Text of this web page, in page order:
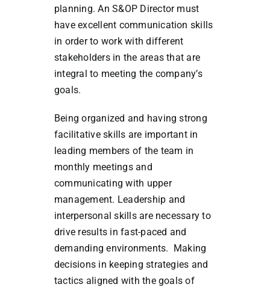
planning. An S&OP Director must
have excellent communication skills
in order to work with different
stakeholders in the areas that are
integral to meeting the company’s
goals.
Being organized and having strong
facilitative skills are important in
leading members of the team in
monthly meetings and
communicating with upper
management. Leadership and
interpersonal skills are necessary to
drive results in fast-paced and
demanding environments. Making
decisions in keeping strategies and
tactics aligned with the goals of